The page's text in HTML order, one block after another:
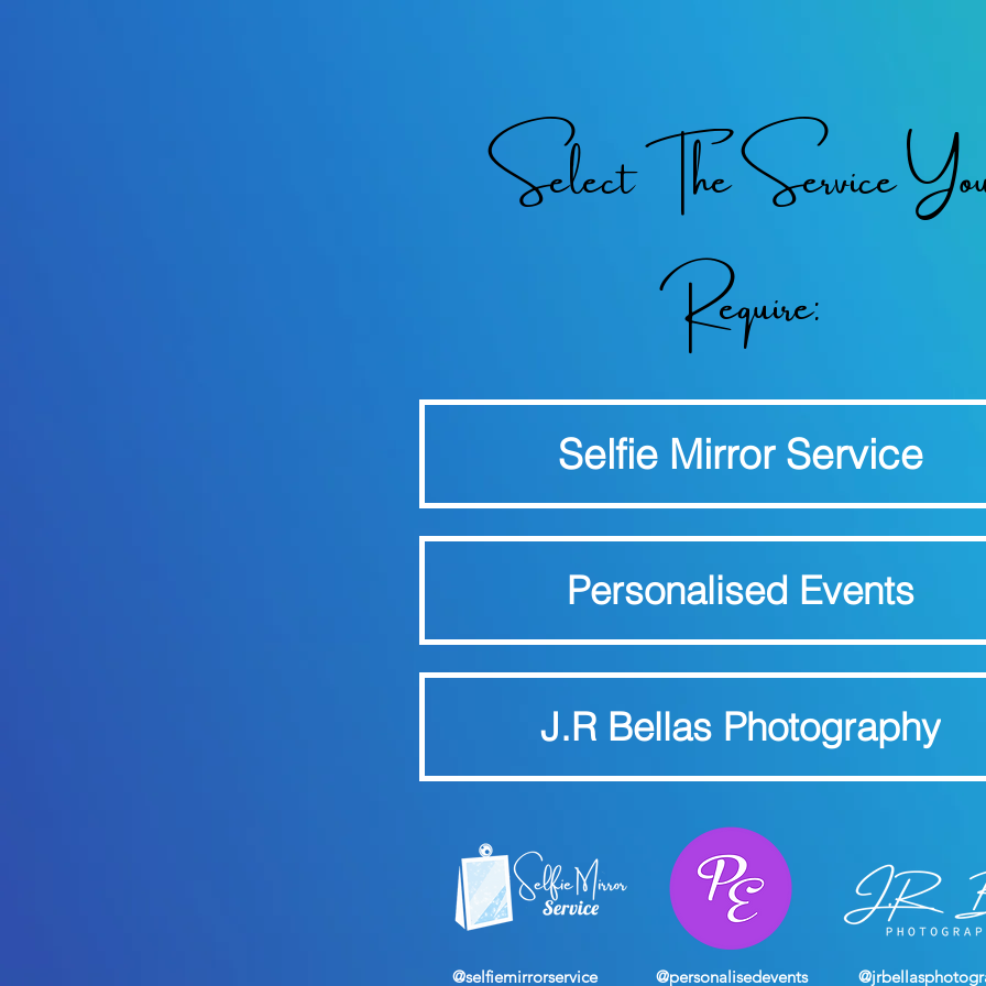
Select The Service
Require:
Selfie Mirror Service
Personalised Events
J.R Bellas Photography
@selfiemirrorservice @personalisedevents